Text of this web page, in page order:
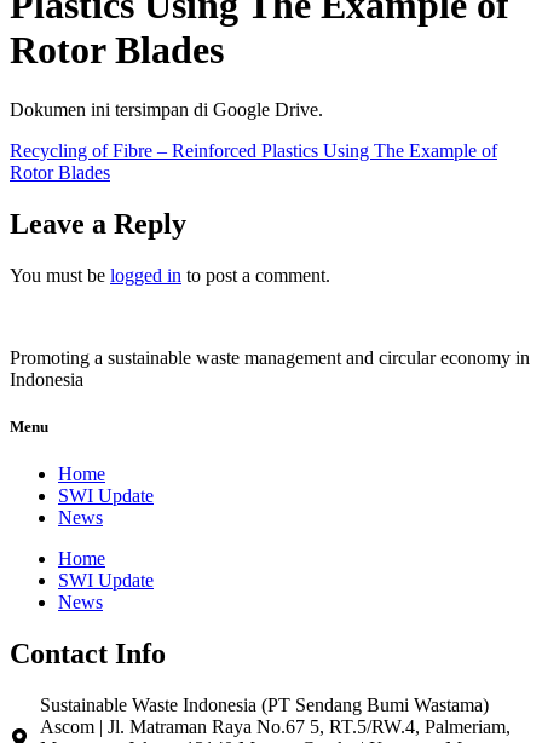
Rotor Blades
Dokumen ini tersimpan di Google Drive.
Recycling of Fibre – Reinforced Plastics Using The Example of
Rotor Blades
Leave a Reply
You must be logged in to post a comment.
Promoting a sustainable waste management and circular economy in
Indonesia
Menu
Home
SWI Update
News
Home
SWI Update
News
Contact Info
Sustainable Waste Indonesia (PT Sendang Bumi Wastama)
Ascom | Jl. Matraman Raya No.67 5, RT.5/RW.4, Palmeriam,